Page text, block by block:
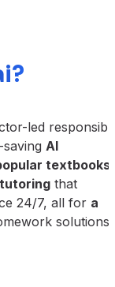
led
AI
textbooks
that
24/7, all for a
solutions.